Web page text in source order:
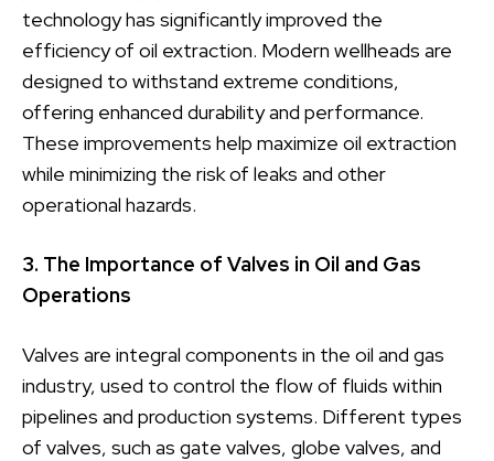
technology has significantly improved the
efficiency of oil extraction. Modern wellheads are
designed to withstand extreme conditions,
offering enhanced durability and performance.
These improvements help maximize oil extraction
while minimizing the risk of leaks and other
operational hazards.
3. The Importance of Valves in Oil and Gas
Operations
Valves are integral components in the oil and gas
industry, used to control the flow of fluids within
pipelines and production systems. Different types
of valves, such as gate valves, globe valves, and